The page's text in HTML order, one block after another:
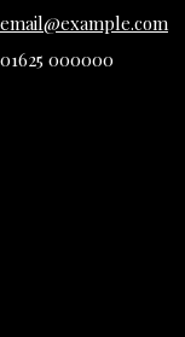
email@example.com
01625 000000